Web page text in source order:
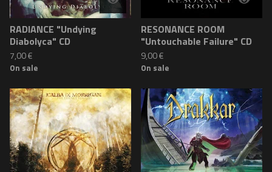
RADIANCE "Undying
Diabolyca" CD
7,00€
On sale
RESONANCE ROOM
"Untouchable Failure" CD
9,00€
On sale